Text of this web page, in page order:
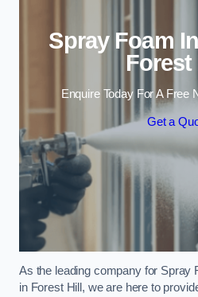
Spray Foam
Forest
Enquire Today For A Free
Get a
As the leading company for Spray
in Forest Hill, we are here to